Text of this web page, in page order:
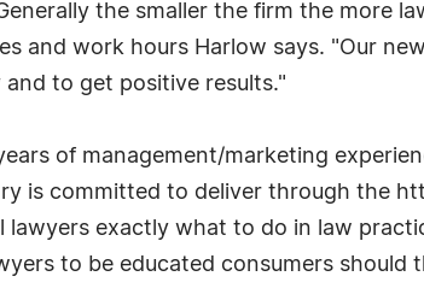
the smaller the firm the more
and work hours Harlow says. "Our
to get positive results."
of management/marketing
is committed to deliver through the
exactly what to do in law
to be educated consumers should